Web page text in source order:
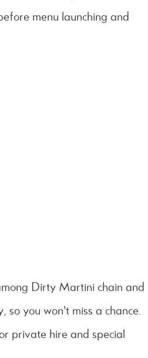
menu launching and
Dirty Martini chain and
so you won’t miss a chance.
private hire and special